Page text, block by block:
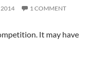
2014 1 COMMENT
It may have